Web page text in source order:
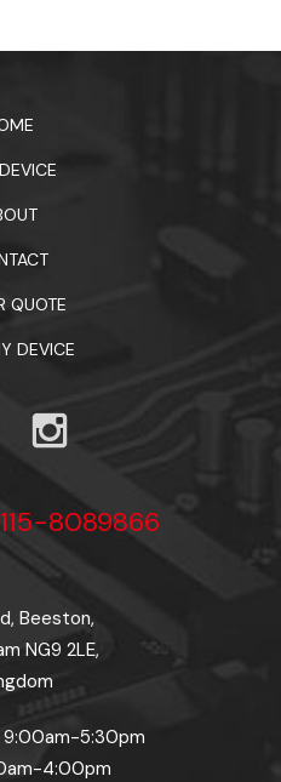
QUOTE
DEVICE
8089866
Beeston,
NG9 2LE,
9:00am-5:30pm
4:00pm